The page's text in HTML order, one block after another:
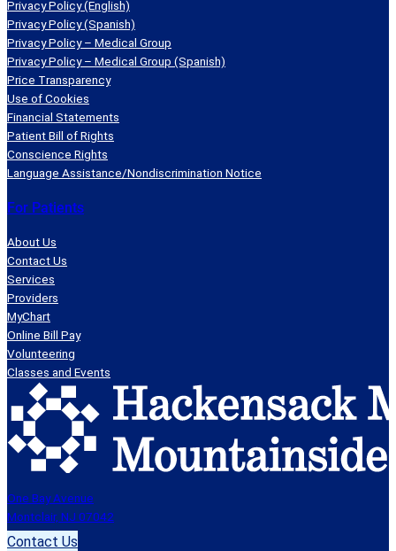
Privacy Policy (English)
Privacy Policy (Spanish)
Privacy Policy – Medical Group
Privacy Policy – Medical Group (Spanish)
Price Transparency
Use of Cookies
Financial Statements
Patient Bill of Rights
Conscience Rights
Language Assistance/Nondiscrimination Notice
For Patients
About Us
Contact Us
Services
Providers
MyChart
Online Bill Pay
Volunteering
Classes and Events
One Bay Avenue
Montclair, NJ 07042
Contact Us